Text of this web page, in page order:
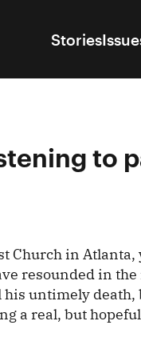
Stories
to
Church in
resounded in
untimely
a real, but